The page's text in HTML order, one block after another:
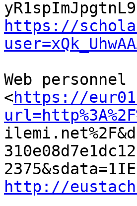
https://
Web personnel
<https://
http://